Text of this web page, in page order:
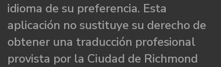
idioma de su preferencia. Esta
aplicación no sustituye su derecho de
obtener una traducción profesional
provista por la Ciudad de Richmond